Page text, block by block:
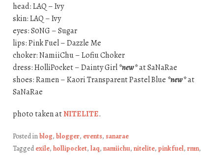
head: LAQ – Ivy
skin: LAQ – Ivy
eyes: S0NG – Sugar
lips: Pink Fuel – Dazzle Me
choker: NamiiChu – Lofiu Choker
dress: HolliPocket – Dainty Girl*new*at SaNaRae
shoes: Ramen – Kaori Transparent Pastel Blue *new*at
SaNaRae
photo taken atNITELITE.
Posted inblog, blogger, events, sanarae
Taggedexile, hollipocket, laq, namiichu, nitelite, pink fuel, rmn,